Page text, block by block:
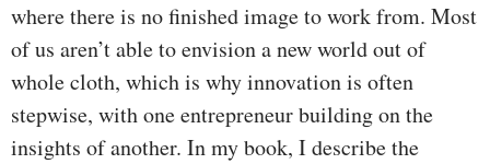
where there is no finished image to work from. Most
of us aren’t able to envision a new world out of
whole cloth, which is why innovation is often
stepwise, with one entrepreneur building on the
insights of another. In my book, I describe the